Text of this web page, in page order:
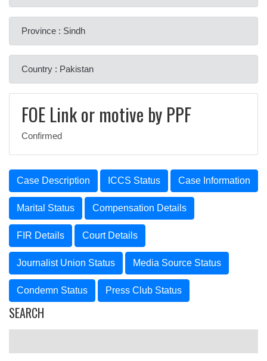
Province : Sindh
Country : Pakistan
FOE Link or motive by PPF
Confirmed
Case Description ICCS Status Case Information
Marital Status Compensation Details
FIR Details Court Details
Journalist Union Status Media Source Status
Condemn Status Press Club Status
SEARCH